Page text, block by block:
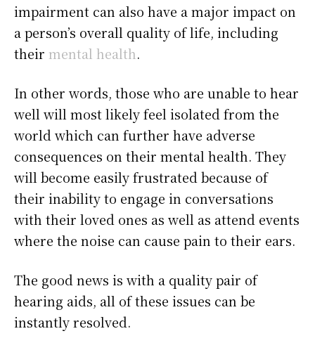
impairment can also have a major impact on
a person’s overall quality of life, including
their mental health.
In other words, those who are unable to hear
well will most likely feel isolated from the
world which can further have adverse
consequences on their mental health. They
will become easily frustrated because of
their inability to engage in conversations
with their loved ones as well as attend events
where the noise can cause pain to their ears.
The good news is with a quality pair of
hearing aids, all of these issues can be
instantly resolved.